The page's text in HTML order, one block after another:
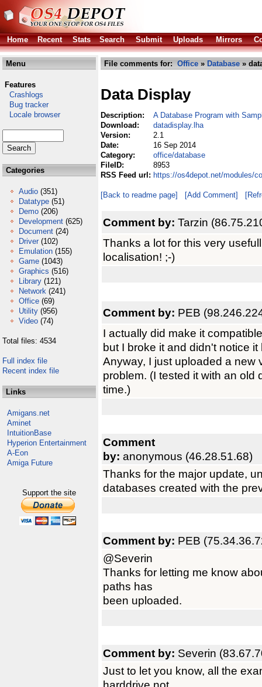
Home Recent Stats Search Submit Uploads Mirrors
Menu
Features
Crashlogs
Bug tracker
Locale browser
Categories
Audio (351)
Datatype (51)
Demo (206)
Development (625)
Document (24)
Driver (102)
Emulation (155)
Game (1043)
Graphics (516)
Library (121)
Network (241)
Office (69)
Utility (956)
Video (74)
Total files: 4534
Full index file
Recent index file
Links
Amigans.net
Aminet
IntuitionBase
Hyperion Entertainment
A-Eon
Amiga Future
Support the site
File comments for: Office » Database »
Data Display
Description:
A Database Program with
Download:
datadisplay.lha
Version:
2.1
Date:
16 Sep 2014
Category:
office/database
FileID:
8953
RSS Feed url: https://os4depot.net/modules/
[Back to readme page] [Add Comment]
Comment by: Tarzin
Thanks a lot for this very
localisation! ;-)
Comment by: PEB
I actually did make it
but I broke it and didn't notice
Anyway, I just uploaded a new
problem. (I tested it with an old
time.)
Comment
by: anonymous (46.28.51.68)
Thanks for the major update,
databases created with the
Comment by: PEB
@Severin
Thanks for letting me know
paths has
been uploaded.
Comment by: Severin
Just to let you know, all the